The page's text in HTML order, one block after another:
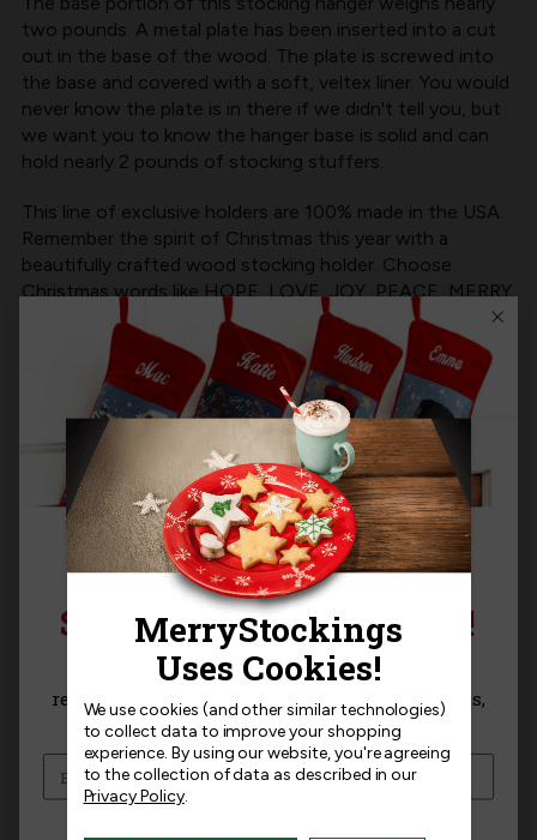
two pounds. A metal plate has been inserted into a cut
out in the base of the wood. The plate is screwed into
the base and covered with a soft, veltex liner. You would
never know the plate is in there if we didn't tell you, but
we want you to know the hanger base is solid and can
hold nearly 2 pounds of stocking stuffers.
This line of exclusive holders are 100% made in the USA.
Remember the spirit of Christmas this year with a
beautifully crafted wood stocking holder. Choose
Christmas words like HOPE, LOVE, JOY, PEACE, MERRY
and CHRISTMAS.
Crafted with care in the Minnesota, MerryStockings
wooden Stocking Holders are a can't miss product that
will be a beautiful addition to your mantel.
Product Size:
6" wide by 1.75" tall (base) | 4.25" above
base (approximate size of words, width varies by word)
Product MPN:MerryStockings WH-125
Product Questions
Templates
We use cookies (and other similar technologies)
to collect data to improve your shopping
experience. By using our website, you're agreeing
to the collection of data as described in our
Privacy Policy.
SIGN UP FOR 15% OFF!
Sign up for 15% off
your next purchase and
receive exclusive access to new products, news,
and offers!